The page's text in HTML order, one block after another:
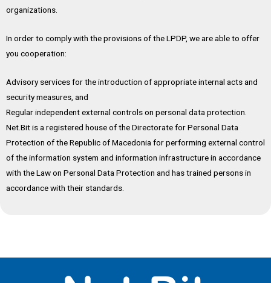
organizations.
In order to comply with the provisions of the LPDP, we are able to offer
you cooperation:
Advisory services for the introduction of appropriate internal acts and
security measures, and
Regular independent external controls on personal data protection.
Net.Bit is a registered house of the Directorate for Personal Data
Protection of the Republic of Macedonia for performing external control
of the information system and information infrastructure in accordance
with the Law on Personal Data Protection and has trained persons in
accordance with their standards.